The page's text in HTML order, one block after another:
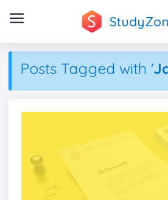
Posts Tagged with '